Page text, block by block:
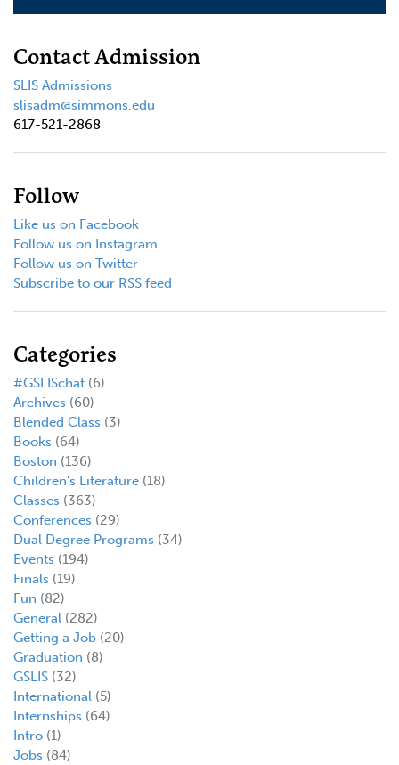
Contact Admission
SLIS Admissions
slisadm@simmons.edu
617-521-2868
Follow
Like us on Facebook
Follow us on Instagram
Follow us on Twitter
Subscribe to our RSS feed
Categories
#GSLISchat (6)
Archives (60)
Blended Class (3)
Books (64)
Boston (136)
Children's Literature (18)
Classes (363)
Conferences (29)
Dual Degree Programs (34)
Events (194)
Finals (19)
Fun (82)
General (282)
Getting a Job (20)
Graduation (8)
GSLIS (32)
International (5)
Internships (64)
Intro (1)
Jobs (84)